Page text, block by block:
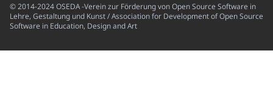
© 2014-2024 OSEDA -Verein zur Förderung von Open Source Software in
Lehre, Gestaltung und Kunst / Association for Development of Open Source
Software in Education, Design and Art